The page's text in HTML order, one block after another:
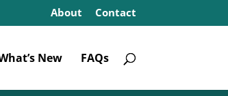
About Contact
New FAQs